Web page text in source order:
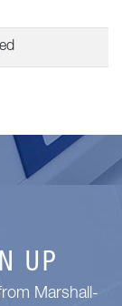
UP
Marshall-